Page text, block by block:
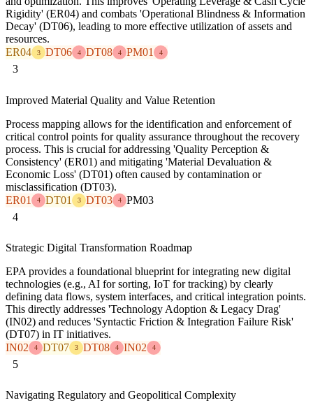
Rigidity' (ER04) and combats 'Operational Blindness & Information
Decay' (DT06), leading to more effective utilization of assets and
resources.
ER04
3 DT06 4 DT08 4 PM01 4
3
Improved Material Quality and Value Retention
Process mapping allows for the identification and enforcement of
critical control points for quality assurance throughout the recovery
process. This is crucial for addressing 'Quality Perception &
Consistency' (ER01) and mitigating 'Material Devaluation &
Economic Loss' (DT01) often caused by contamination or
misclassification (DT03).
ER01
4 DT01 3 DT03 4
PM03
4
Strategic Digital Transformation Roadmap
EPA provides a foundational blueprint for integrating new digital
technologies (e.g., AI for sorting, IoT for tracking) by clearly
defining data flows, system interfaces, and critical integration points.
This directly addresses 'Technology Adoption & Legacy Drag'
(IN02) and reduces 'Syntactic Friction & Integration Failure Risk'
(DT07) in IT initiatives.
IN02
4 DT07 3 DT08 4 IN02 4
5
Navigating Regulatory and Geopolitical Complexity